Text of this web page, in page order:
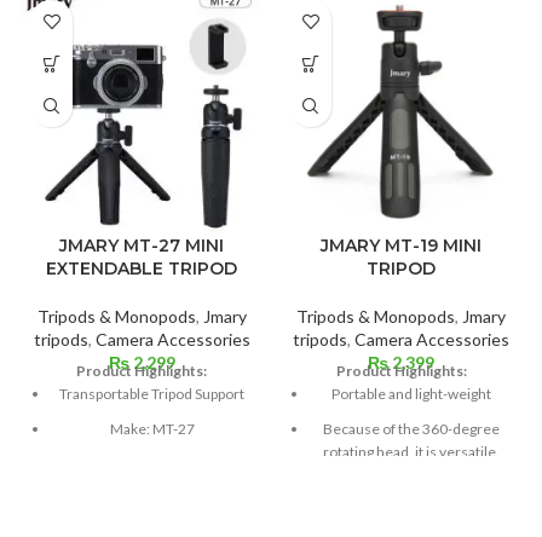
JMARY MT-27 MINI
EXTENDABLE TRIPOD
Tripods & Monopods, Jmary
tripods, Camera Accessories
₨2,299
Product Highlights:
Transportable Tripod Support
Make: MT-27
JMARY MT-19 MINI
TRIPOD
Tripods & Monopods, Jmary
tripods, Camera Accessories
₨2,399
Product Highlights:
Portable and light-weight
Because of the 360-degree
rotating head, it is versatile.